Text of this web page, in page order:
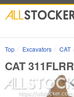
Top Excavators CAT
CAT 311FLRR